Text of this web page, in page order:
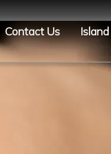
Contact Us